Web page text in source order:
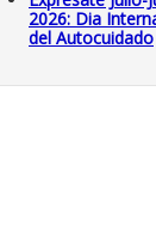
2026: Dia
del Autocuidado